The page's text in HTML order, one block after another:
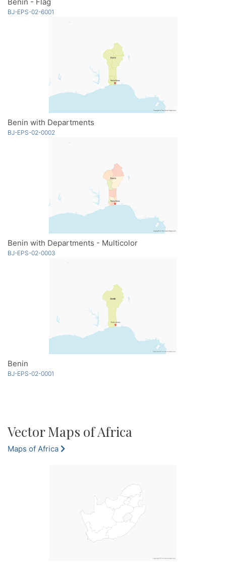
BJ-EPS-02-6001
Benin with Departments
BJ-EPS-02-0002
Benin with Departments - Multicolor
BJ-EPS-02-0003
Benin
BJ-EPS-02-0001
Vector Maps of Africa
Maps of Africa